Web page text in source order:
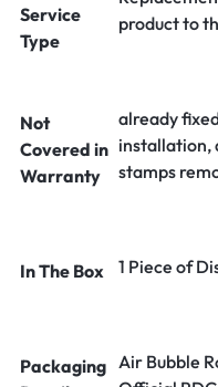
Service
Type
product to
Not
Covered in
Warranty
already
installation,
stamps
In The Box 1 Piece of
Packaging Air Bubble